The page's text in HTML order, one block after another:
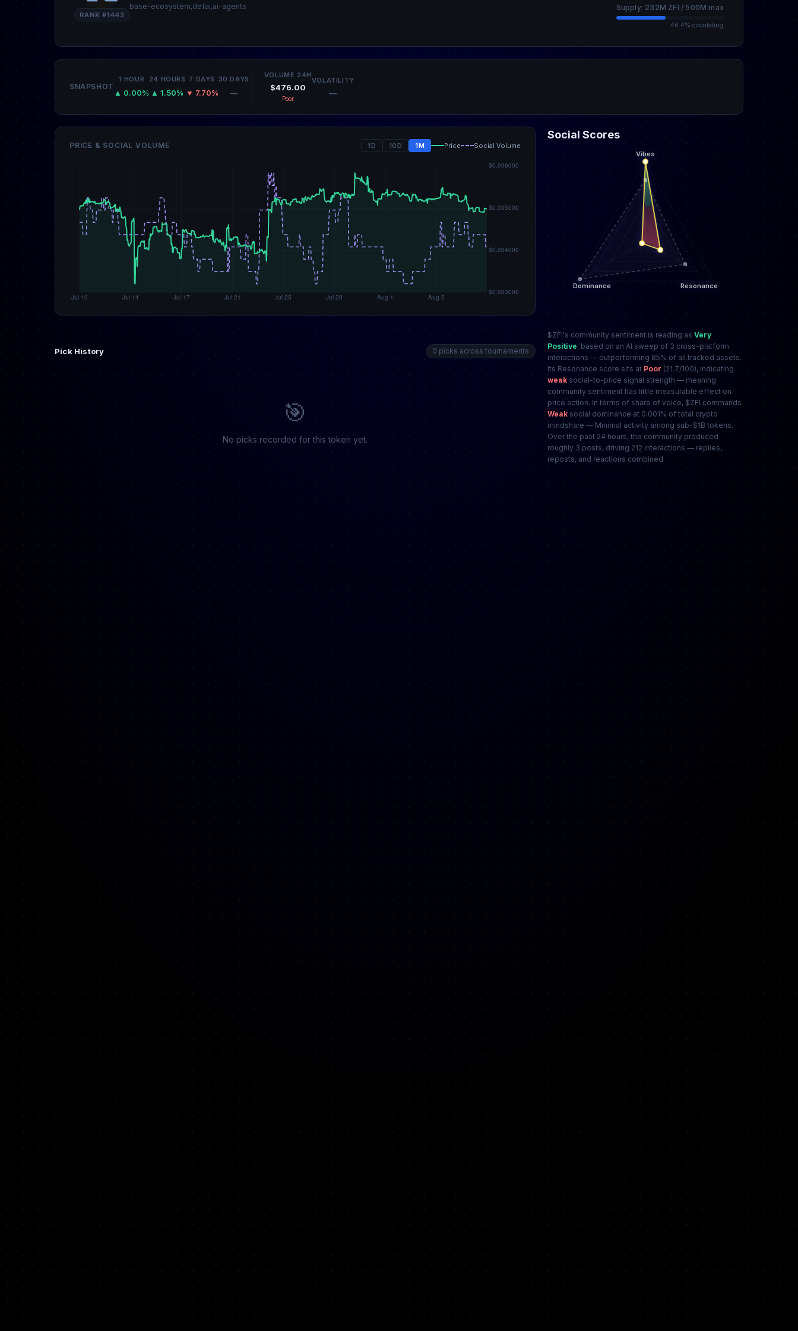
RANK #1442
base-ecosystem,defai,ai-agents Supply: 232M ZFI / 500M max
46.4% circulating
SNAPSHOT
1 HOUR
▲ 0.00%
24 HOURS
▲ 1.50%
7 DAYS
▼ 7.70%
30 DAYS
—
VOLUME 24H
$476.00
Poor
VOLATILITY
—
PRICE & SOCIAL VOLUME 1D 10D 1M Price Social Volume
Pick History 0 picks across tournaments
🎯
No picks recorded for this token yet.
Social Scores
$ZFI's community sentiment is reading as Very
Positive, based on an AI sweep of 3 cross-platform
interactions — outperforming 85% of all tracked assets.
Its Resonance score sits at Poor (21.7/100), indicating
weak social-to-price signal strength — meaning
community sentiment has little measurable effect on
price action. In terms of share of voice, $ZFI commands
Weak social dominance at 0.001% of total crypto
mindshare — Minimal activity among sub-$1B tokens.
Over the past 24 hours, the community produced
roughly 3 posts, driving 212 interactions — replies,
reposts, and reactions combined.